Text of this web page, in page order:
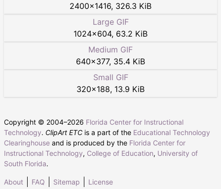
2400×1416, 326.3 KiB
Large GIF
1024×604, 63.2 KiB
Medium GIF
640×377, 35.4 KiB
Small GIF
320×188, 13.9 KiB
Copyright © 2004–2026 Florida Center for Instructional
Technology. ClipArt ETC is a part of the Educational Technology
Clearinghouse and is produced by the Florida Center for
Instructional Technology, College of Education, University of
South Florida.
About FAQ Sitemap License